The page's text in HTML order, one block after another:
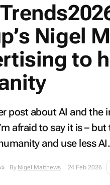
Nigel
to
post about AI and the
afraid to say it is –
and use less AI.
By Nigel Matthews 24 Feb 2026